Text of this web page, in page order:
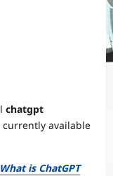
chatgpt
currently available
is ChatGPT